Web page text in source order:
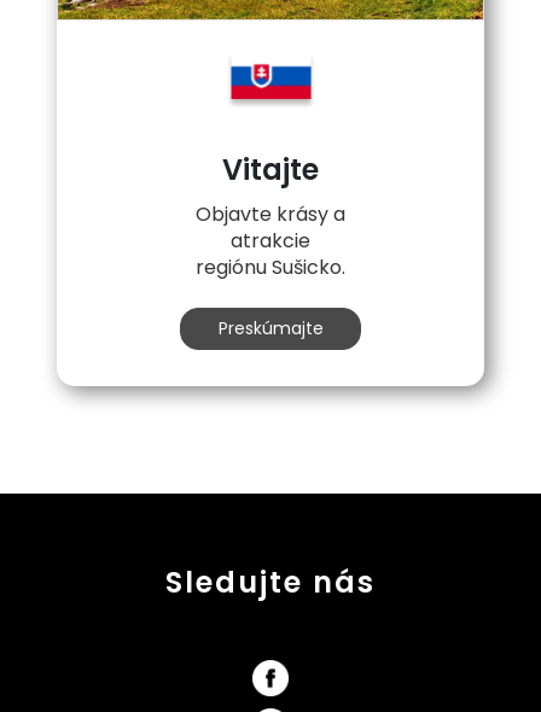
Vitajte
Objavte krásy a
atrakcie
regiónu Sušicko.
Preskúmajte
Sledujte nás